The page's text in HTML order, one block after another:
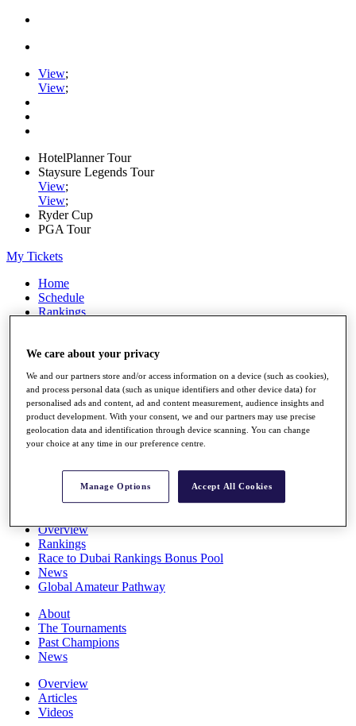
View;
View;
HotelPlanner Tour
Staysure Legends Tour
View;
View;
Ryder Cup
PGA Tour
My Tickets
Home
Schedule
Rankings
Watch
Stats
Q School
Destinations
All You Need to Know
Overview
Rankings
Race to Dubai Rankings Bonus Pool
News
Global Amateur Pathway
About
The Tournaments
Past Champions
News
Overview
Articles
Videos
We care about your privacy
We and our partners store and/or access information on a device (such as cookies),
and process personal data (such as unique identifiers and other device data) for
personalised ads and content, ad and content measurement, audience insights and
product development. With your consent, we and our partners may use precise
geolocation data and identification through device scanning. You can change
your choice at any time in our preference centre.
Manage Options Accept All Cookies